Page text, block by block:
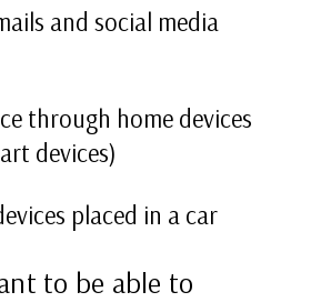
and social media
through home devices
devices)
placed in a car
to be able to